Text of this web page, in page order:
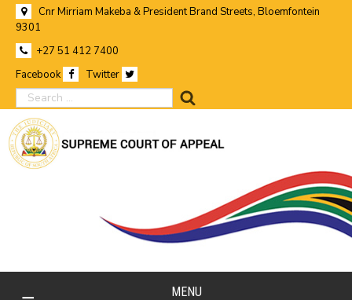
Cnr Mirriam Makeba & President Brand Streets, Bloemfontein
9301
+27 51 412 7400
Facebook
Twitter
search
MENU